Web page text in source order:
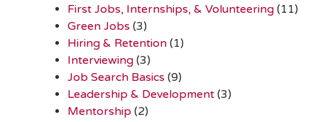
First Jobs, Internships, & Volunteering (11)
Green Jobs (3)
Hiring & Retention (1)
Interviewing (3)
Job Search Basics (9)
Leadership & Development (3)
Mentorship (2)